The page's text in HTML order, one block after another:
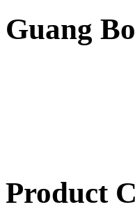
Guang
Product